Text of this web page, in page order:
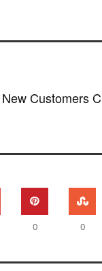
New Customers
0 0